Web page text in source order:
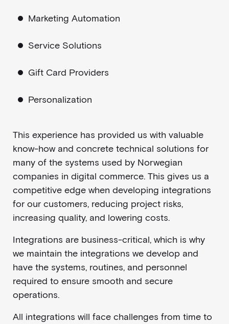
Marketing Automation
Service Solutions
Gift Card Providers
Personalization
This experience has provided us with valuable
know-how and concrete technical solutions for
many of the systems used by Norwegian
companies in digital commerce. This gives us a
competitive edge when developing integrations
for our customers, reducing project risks,
increasing quality, and lowering costs.
Integrations are business-critical, which is why
we maintain the integrations we develop and
have the systems, routines, and personnel
required to ensure smooth and secure
operations.
All integrations will face challenges from time to